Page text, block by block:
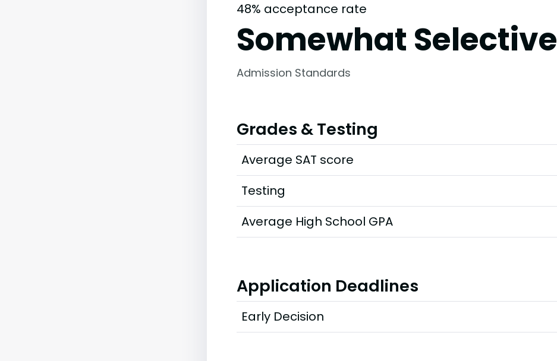
48% acceptance rate
Somewhat Selective
Admission Standards
Grades & Testing
Average SAT score
Testing
Average High School GPA
Application Deadlines
Early Decision